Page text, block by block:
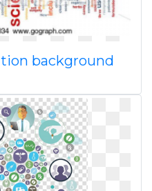
background